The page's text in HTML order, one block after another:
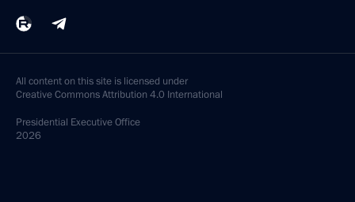
All content on this site is licensed under
Creative Commons Attribution 4.0 International
Presidential Executive Office
2026